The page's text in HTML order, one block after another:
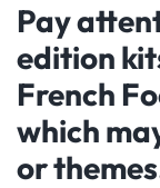
Pay
edition
French
which
or